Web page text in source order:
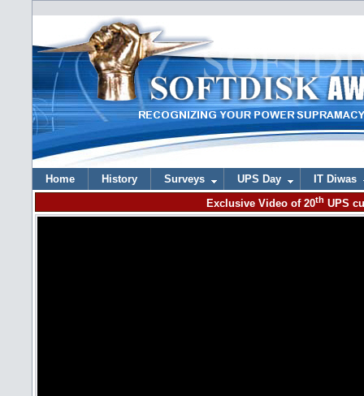
Home History Surveys UPS Day IT Diwas
Exclusive Video of 20th UPS